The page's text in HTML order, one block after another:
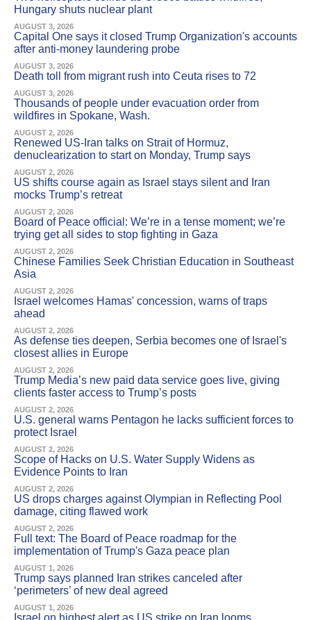
Hungary shuts nuclear plant
AUGUST 3, 2026
Capital One says it closed Trump Organization's accounts
after anti-money laundering probe
AUGUST 3, 2026
Death toll from migrant rush into Ceuta rises to 72
AUGUST 3, 2026
Thousands of people under evacuation order from
wildfires in Spokane, Wash.
AUGUST 2, 2026
Renewed US-Iran talks on Strait of Hormuz,
denuclearization to start on Monday, Trump says
AUGUST 2, 2026
US shifts course again as Israel stays silent and Iran
mocks Trump’s retreat
AUGUST 2, 2026
Board of Peace official: We’re in a tense moment; we’re
trying get all sides to stop fighting in Gaza
AUGUST 2, 2026
Chinese Families Seek Christian Education in Southeast
Asia
AUGUST 2, 2026
Israel welcomes Hamas' concession, warns of traps
ahead
AUGUST 2, 2026
As defense ties deepen, Serbia becomes one of Israel's
closest allies in Europe
AUGUST 2, 2026
Trump Media’s new paid data service goes live, giving
clients faster access to Trump’s posts
AUGUST 2, 2026
U.S. general warns Pentagon he lacks sufficient forces to
protect Israel
AUGUST 2, 2026
Scope of Hacks on U.S. Water Supply Widens as
Evidence Points to Iran
AUGUST 2, 2026
US drops charges against Olympian in Reflecting Pool
damage, citing flawed work
AUGUST 2, 2026
Full text: The Board of Peace roadmap for the
implementation of Trump's Gaza peace plan
AUGUST 1, 2026
Trump says planned Iran strikes canceled after
‘perimeters’ of new deal agreed
AUGUST 1, 2026
Israel on highest alert as US strike on Iran looms